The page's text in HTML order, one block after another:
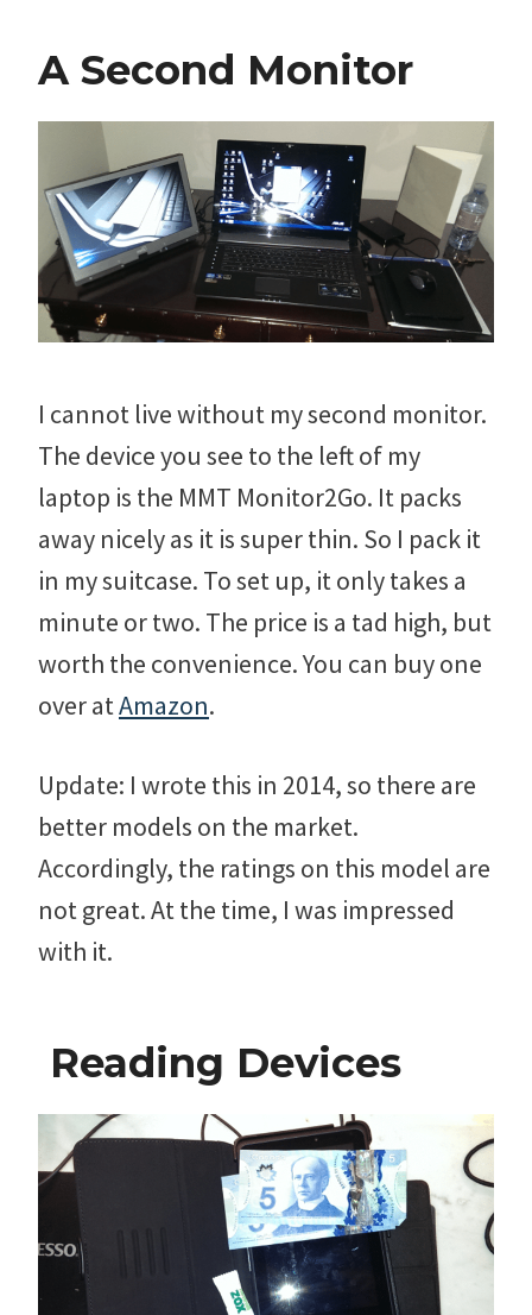
A Second Monitor
I cannot live without my second monitor.
The device you see to the left of my
laptop is the MMT Monitor2Go. It packs
away nicely as it is super thin. So I pack it
in my suitcase. To set up, it only takes a
minute or two. The price is a tad high, but
worth the convenience. You can buy one
over atAmazon.
Update: I wrote this in 2014, so there are
better models on the market.
Accordingly, the ratings on this model are
not great. At the time, I was impressed
with it.
Reading Devices